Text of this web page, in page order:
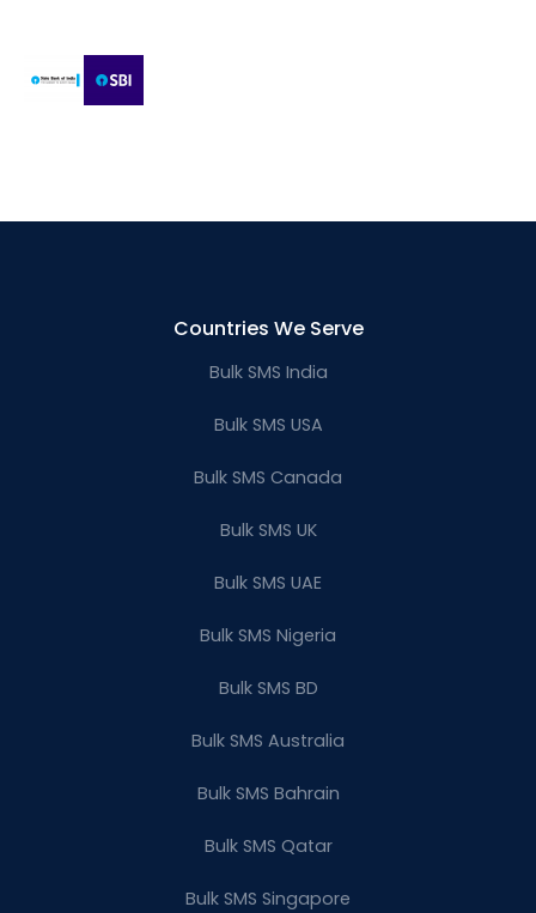
Countries We Serve
Bulk SMS India
Bulk SMS USA
Bulk SMS Canada
Bulk SMS UK
Bulk SMS UAE
Bulk SMS Nigeria
Bulk SMS BD
Bulk SMS Australia
Bulk SMS Bahrain
Bulk SMS Qatar
Bulk SMS Singapore